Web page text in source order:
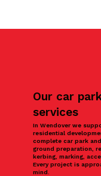
Our car
services
In Wendover we
residential
complete car park
ground preparation,
kerbing, marking,
Every project is
mind.